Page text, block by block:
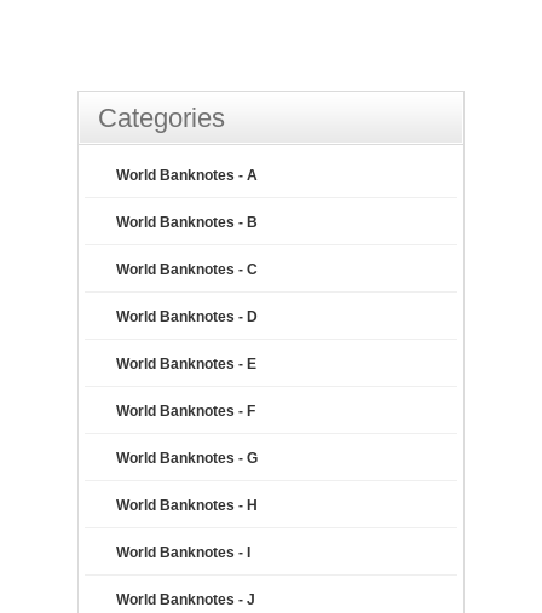
Categories
World Banknotes - A
World Banknotes - B
World Banknotes - C
World Banknotes - D
World Banknotes - E
World Banknotes - F
World Banknotes - G
World Banknotes - H
World Banknotes - I
World Banknotes - J